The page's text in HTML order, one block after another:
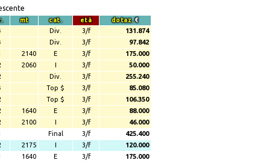
mt cat. età dotaz.€
Div. 3/f
131.874
Div. 3/f
97.842
2140 E 3/f
175.000
2060 I 3/f
50.000
Div. 3/f
255.240
Top $ 3/f
85.080
Top $ 3/f
106.350
1640 E 3/f
88.000
2100 I 3/f
46.000
Final 3/f
425.400
2175 I 3/f
120.000
1640 E 3/f
175.000